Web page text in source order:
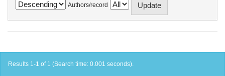
Authors/record
Results 1-1 of 1 (Search time: 0.001 seconds).